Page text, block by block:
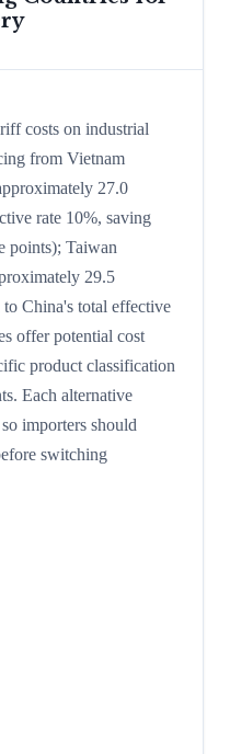
costs on industrial
from Vietnam
27.0
rate 10%, saving
points); Taiwan
29.5
China's total effective
offer potential cost
product classification
Each alternative
importers should
switching